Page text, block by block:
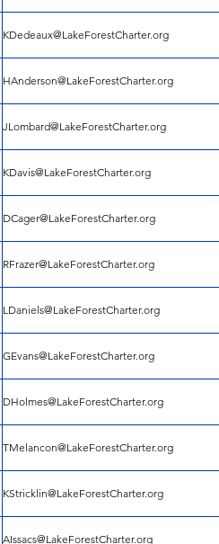
KDedeaux@LakeForestCharter.org
HAnderson@LakeForestCharter.org
JLombard@LakeForestCharter.org
KDavis@LakeForestCharter.org
DCager@LakeForestCharter.org
RFrazer@LakeForestCharter.org
LDaniels@LakeForestCharter.org
GEvans@LakeForestCharter.org
DHolmes@LakeForestCharter.org
TMelancon@LakeForestCharter.org
KStricklin@LakeForestCharter.org
AIssacs@LakeForestCharter.org